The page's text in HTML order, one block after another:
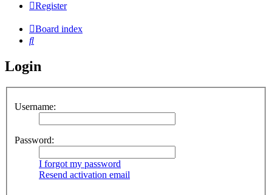
Register
Board index
Search
Login
Username:
Password:
I forgot my password
Resend activation email